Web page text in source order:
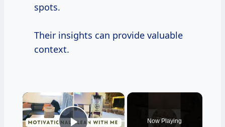
spots.
Their insights can provide valuable
context.
×
Now Playing